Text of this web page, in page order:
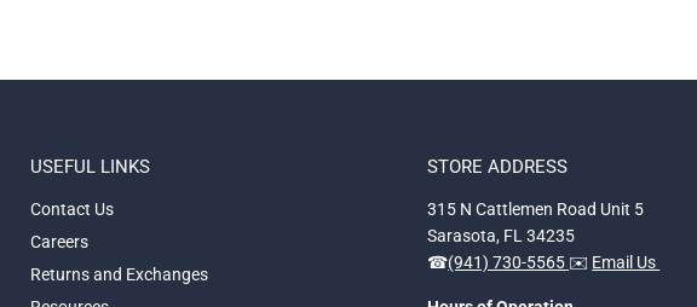
USEFUL LINKS
Contact Us
Careers
Returns and Exchanges
STORE ADDRESS
315 N Cattlemen Road Unit 5
Sarasota, FL 34235
☎(941) 730-5565 ✉️ Email Us